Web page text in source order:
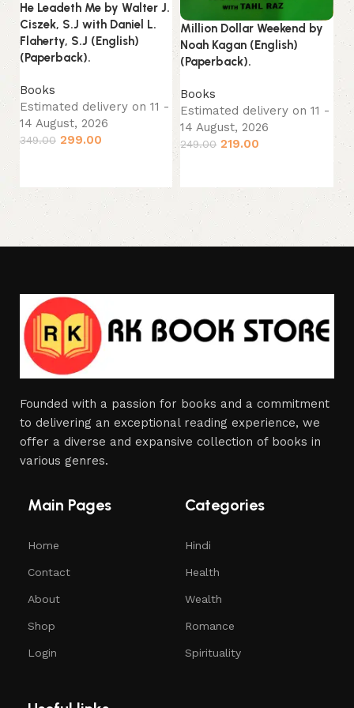
He Leadeth Me by Walter J.
Ciszek, S.J with Daniel L.
Flaherty, S.J (English)
(Paperback).
Books
Estimated delivery on 11 -
14 August, 2026
349.00 299.00
Million Dollar Weekend by
Noah Kagan (English)
(Paperback).
Books
Estimated delivery on 11 -
14 August, 2026
249.00 219.00
Founded with a passion for books and a commitment
to delivering an exceptional reading experience, we
offer a diverse and expansive collection of books in
various genres.
Main Pages
Home
Contact
About
Shop
Login
Categories
Hindi
Health
Wealth
Romance
Spirituality